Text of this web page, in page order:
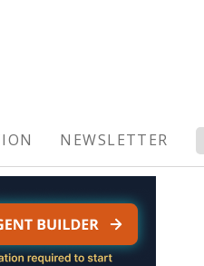
NEWSLETTER